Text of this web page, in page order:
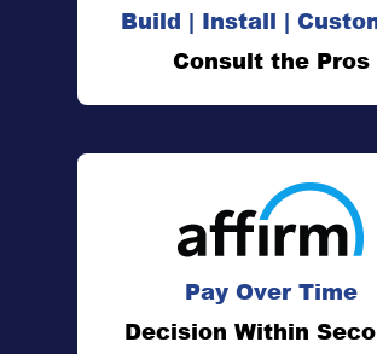
Build | Install |
Consult the Pros
Pay Over Time
Decision Within